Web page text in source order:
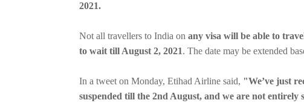
2021.
Not all travellers to India on any visa will be able to
to wait till August 2, 2021. The date may be extended
In a tweet on Monday, Etihad Airline said, "We’ve just
suspended till the 2nd August, and we are not entirely